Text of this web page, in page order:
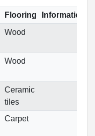
Flooring
Informations
Wood
Wood
Ceramic
tiles
Carpet